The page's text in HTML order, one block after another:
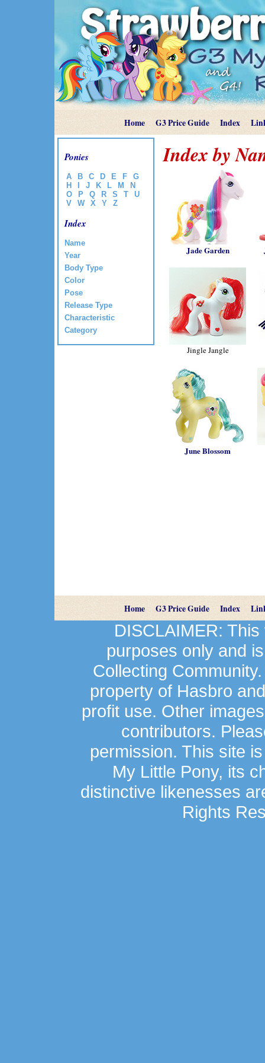
Home G3 Price Guide Index
Ponies
A B C D E F
G
H
J K L M
N
O
P Q R S T
U
V
W X Y Z
Index
Name
Year
Body Type
Color
Pose
Release Type
Characteristic
Category
Index by
Jade Garden
Jingle Jangle
June Blossom
Home G3 Price Guide Index
DISCLAIMER:
purposes only and
Collecting
property of Hasbro
profit use. Other
contributors.
permission. This site
My Little Pony, its
distinctive likenesses
Rights